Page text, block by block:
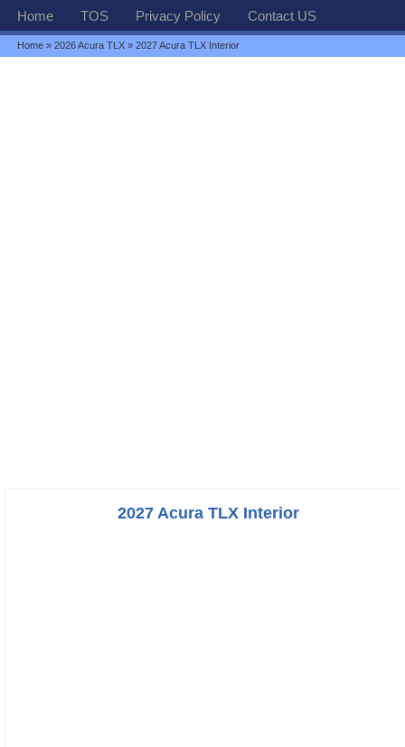
Home TOS Privacy Policy Contact US
Home »2026 Acura TLX » 2027 Acura TLX Interior
2027 Acura TLX Interior